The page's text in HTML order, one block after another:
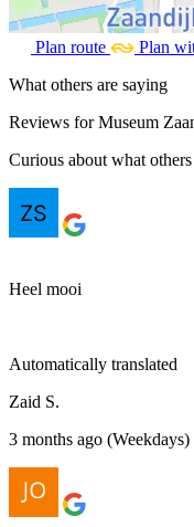
Plan route
Plan
What others are saying
Reviews for Museum
Curious about what
Heel mooi
Automatically translated
Zaid S.
3 months ago (Weekdays)